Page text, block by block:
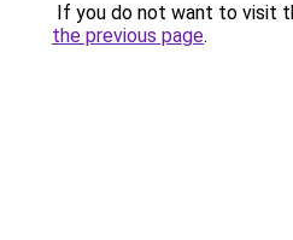
If you do not want to visit
the previous page.